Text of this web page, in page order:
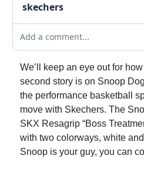
skechers
Add a comment...
We’ll keep an eye out for
second story is on Snoop
the performance basketball
move with Skechers. The
SKX Resagrip “Boss
with two colorways, white
Snoop is your guy, you can